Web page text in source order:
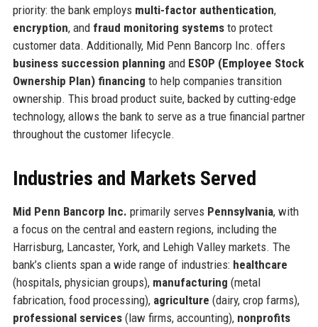
priority: the bank employs multi-factor authentication,
encryption, and fraud monitoring systemsto protect
customer data. Additionally, Mid Penn Bancorp Inc. offers
business succession planning and ESOP (Employee Stock
Ownership Plan) financing to help companies transition
ownership. This broad product suite, backed by cutting-edge
technology, allows the bank to serve as a true financial partner
throughout the customer lifecycle.
Industries and Markets Served
Mid Penn Bancorp Inc. primarily serves Pennsylvania, with
a focus on the central and eastern regions, including the
Harrisburg, Lancaster, York, and Lehigh Valley markets. The
bank’s clients span a wide range of industries: healthcare
(hospitals, physician groups), manufacturing (metal
fabrication, food processing), agriculture (dairy, crop farms),
professional services(law firms, accounting), nonprofits